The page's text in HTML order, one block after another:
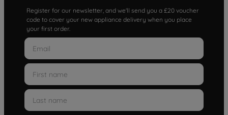
Register for our newsletter, and we'll send you a £20 voucher
code to cover your new appliance delivery when you place
your first order.